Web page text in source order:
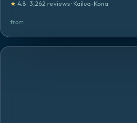
★ 4.8 ·3,262 reviews· Kailua-Kona
from